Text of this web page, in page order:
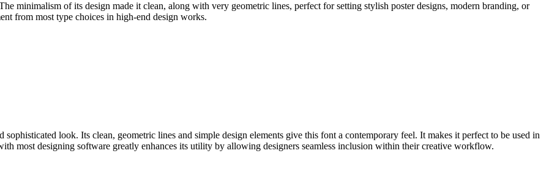
minimalism of its design made it clean, along with very geometric lines, perfect for setting stylish poster designs, modern branding, or
from most type choices in high-end design works.
look. Its clean, geometric lines and simple design elements give this font a contemporary feel. It makes it perfect to be used in
most designing software greatly enhances its utility by allowing designers seamless inclusion within their creative workflow.